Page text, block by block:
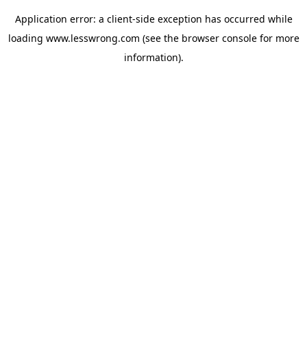
Application error: a client-side exception has occurred while
loading www.lesswrong.com (see the browser consolefor more
information).